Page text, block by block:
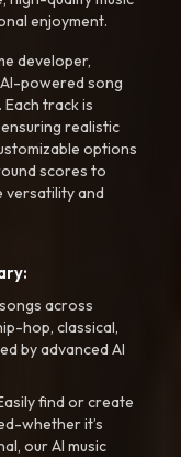
enjoyment.
developer,
powered song
track is
realistic
options
scores to
versatility and
across
hop, classical,
by advanced AI
find or create
whether it’s
our AI music